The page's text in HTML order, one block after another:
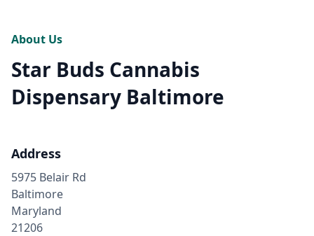
About Us
Star Buds Cannabis
Dispensary Baltimore
Address
5975 Belair Rd
Baltimore
Maryland
21206